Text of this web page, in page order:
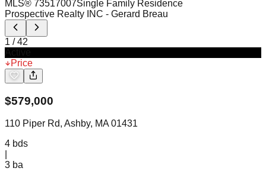
MLS® 73517007Single Family Residence
Prospective Realty INC - Gerard Breau
1 /42
Price
$579,000
110 Piper Rd, Ashby, MA 01431
4 bds
3 ba